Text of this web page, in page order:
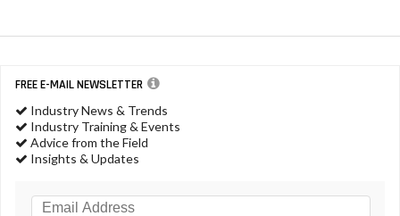
FREE E-MAIL NEWSLETTER
Industry News & Trends
Industry Training & Events
Advice from the Field
Insights & Updates